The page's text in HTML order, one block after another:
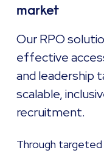
market
Our RPO
effective
and leadership
scalable,
recruitment.
Through